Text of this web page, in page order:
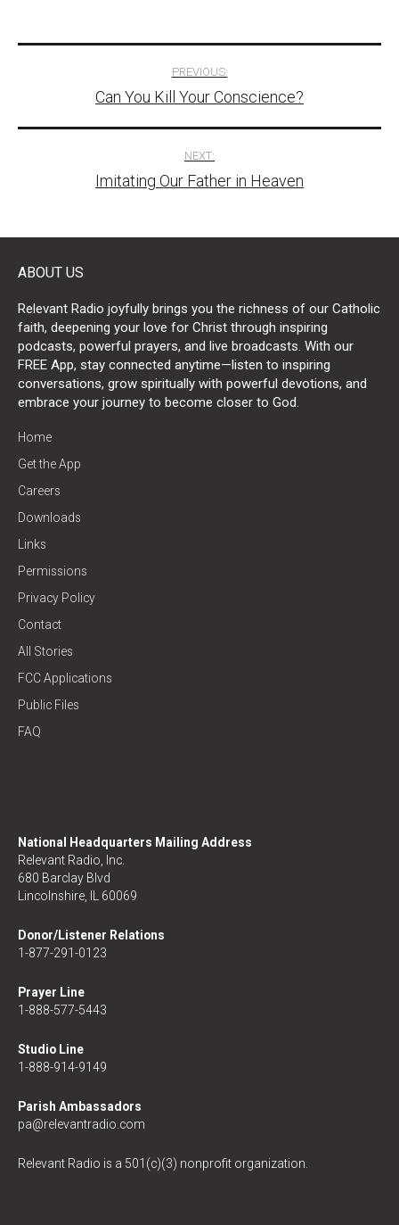
navigation
PREVIOUS:
Can You Kill Your Conscience?
NEXT:
Imitating Our Father in Heaven
ABOUT US
Relevant Radio joyfully brings you the richness of our Catholic
faith, deepening your love for Christ through inspiring
podcasts, powerful prayers, and live broadcasts. With our
FREE App, stay connected anytime—listen to inspiring
conversations, grow spiritually with powerful devotions, and
embrace your journey to become closer to God.
Home
Get the App
Careers
Downloads
Links
Permissions
Privacy Policy
Contact
All Stories
FCC Applications
Public Files
FAQ
National Headquarters Mailing Address
Relevant Radio, Inc.
680 Barclay Blvd
Lincolnshire, IL 60069
Donor/Listener Relations
1-877-291-0123
Prayer Line
1-888-577-5443
Studio Line
1-888-914-9149
Parish Ambassadors
pa@relevantradio.com
Relevant Radio is a 501(c)(3) nonprofit organization.